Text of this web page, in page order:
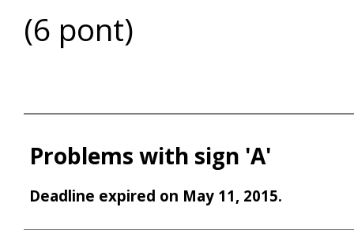
(6 pont)
Problems with sign 'A'
Deadline expired on May 11, 2015.